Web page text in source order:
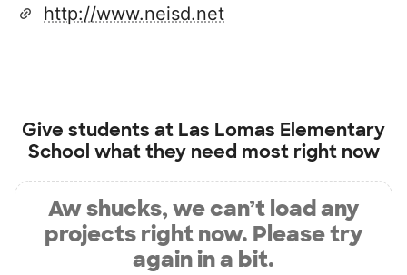
http://www.neisd.net
Give students at Las Lomas Elementary
School what they need most right now
Aw shucks, we can’t load any
projects right now. Please try
again in a bit.